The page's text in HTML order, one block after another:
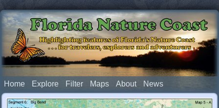
Florida Nature Coast
Highlighting features of Florida's Nature Coast
. . . for travelers, explorers and adventurers
Home Explore Filter Maps About News